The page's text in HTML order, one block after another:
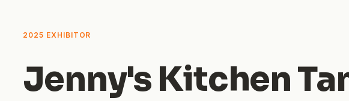
2025 EXHIBITOR
Jenny's Kitchen